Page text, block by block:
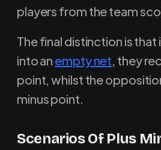
players from the team
The final distinction is that
into an empty net, they
point, whilst the
minus point.
Scenarios Of Plus